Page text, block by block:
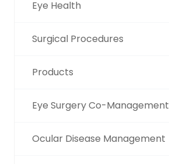
Eye Health
Surgical Procedures
Products
Eye Surgery Co-Management
Ocular Disease Management